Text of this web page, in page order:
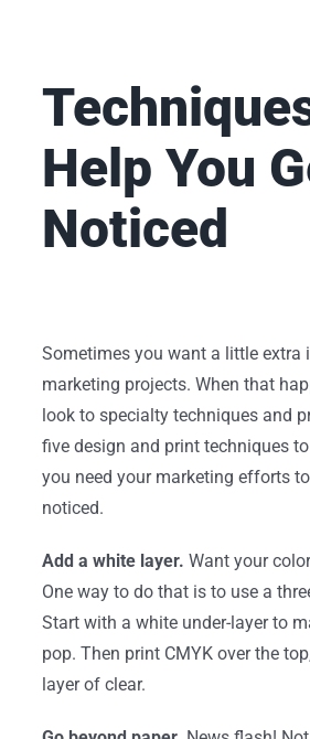
Help You
Noticed
Sometimes you want a little extra
marketing projects. When that
look to specialty techniques and
five design and print techniques
you need your marketing efforts
noticed.
Add a white layer. Want your
One way to do that is to use a
Start with a white under-layer to
pop. Then print CMYK over the
layer of clear.